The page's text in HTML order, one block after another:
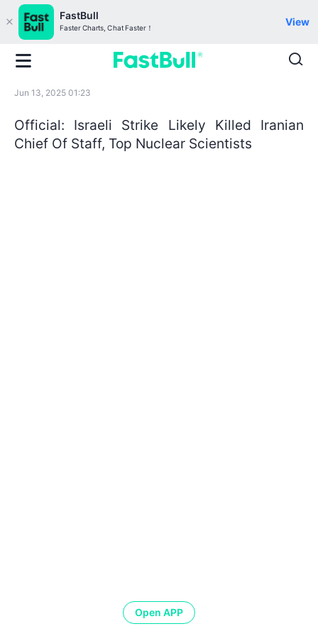
FastBull
Faster Charts, Chat Faster！
View
Jun 13, 2025 01:23
Official: Israeli Strike Likely Killed Iranian
Chief Of Staff, Top Nuclear Scientists
Open APP